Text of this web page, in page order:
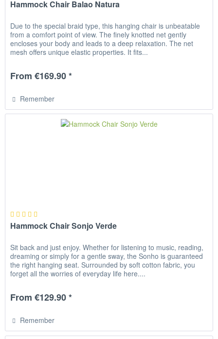
Hammock Chair Balao Natura
Due to the special braid type, this hanging chair is unbeatable
from a comfort point of view. The finely knotted net gently
encloses your body and leads to a deep relaxation. The net
mesh offers unique elastic properties. It fits...
From €169.90 *
Remember
Hammock Chair Sonjo Verde
Sit back and just enjoy. Whether for listening to music, reading,
dreaming or simply for a gentle sway, the Sonho is guaranteed
the right hanging seat. Surrounded by soft cotton fabric, you
forget all the worries of everyday life here....
From €129.90 *
Remember